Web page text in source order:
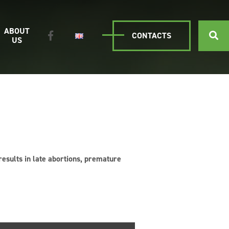
ABOUT
US
CONTACTS
in late abortions, premature